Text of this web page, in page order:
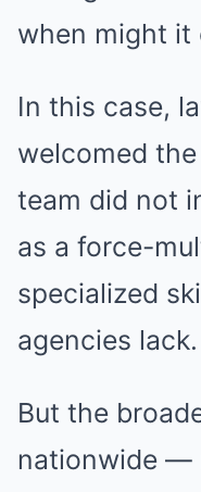
when might it
In this case,
welcomed
team did not
as a force-
specialized
agencies lack.
But the
nationwide —